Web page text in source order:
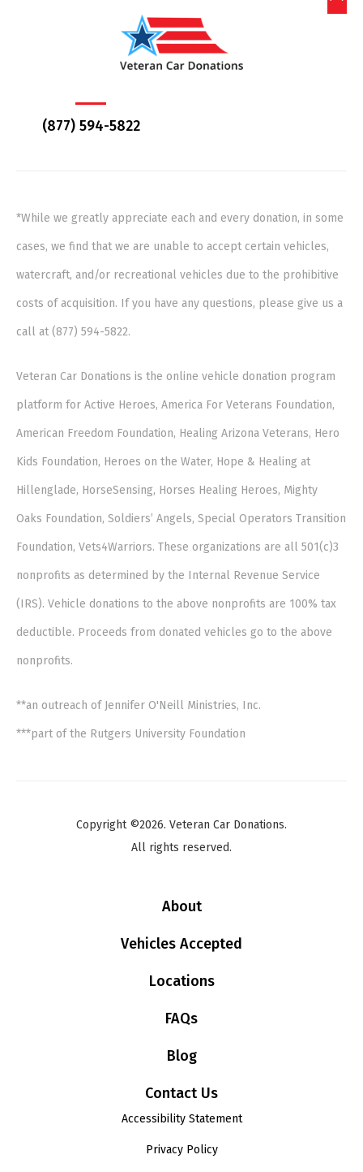
(877) 594-5822
*While we greatly appreciate each and every donation, in some
cases, we find that we are unable to accept certain vehicles,
watercraft, and/or recreational vehicles due to the prohibitive
costs of acquisition. If you have any questions, please give us a
call at (877) 594-5822.
Veteran Car Donations is the online vehicle donation program
platform for Active Heroes, America For Veterans Foundation,
American Freedom Foundation, Healing Arizona Veterans, Hero
Kids Foundation, Heroes on the Water, Hope & Healing at
Hillenglade, HorseSensing, Horses Healing Heroes, Mighty
Oaks Foundation, Soldiers’ Angels, Special Operators Transition
Foundation, Vets4Warriors. These organizations are all 501(c)3
nonprofits as determined by the Internal Revenue Service
(IRS). Vehicle donations to the above nonprofits are 100% tax
deductible. Proceeds from donated vehicles go to the above
nonprofits.
**an outreach of Jennifer O'Neill Ministries, Inc.
***part of the Rutgers University Foundation
Copyright ©2026. Veteran Car Donations.
All rights reserved.
About
Vehicles Accepted
Locations
FAQs
Blog
Contact Us
Accessibility Statement
Privacy Policy